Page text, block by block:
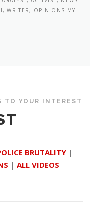
WRITER, OPINIONS MY
TO YOUR INTEREST
BRUTALITY |
| ALL VIDEOS